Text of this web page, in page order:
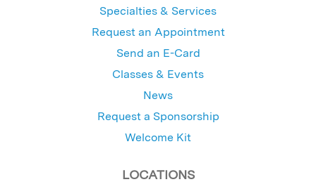
Specialties & Services
Request an Appointment
Send an E-Card
Classes & Events
News
Request a Sponsorship
Welcome Kit
LOCATIONS